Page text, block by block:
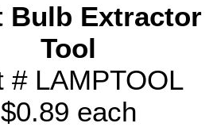
Bulb Extractor
Tool
# LAMPTOOL
$0.89 each